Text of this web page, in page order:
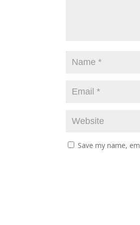
Save my name,